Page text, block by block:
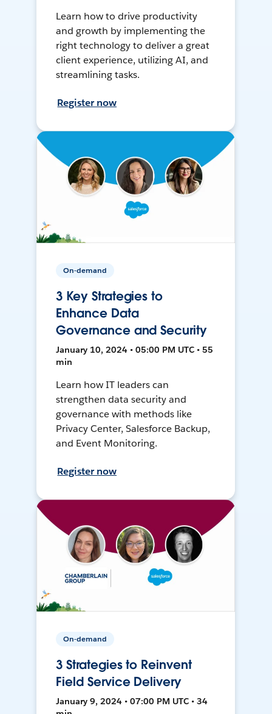
Learn how to drive productivity
and growth by implementing the
right technology to deliver a great
client experience, utilizing AI, and
streamlining tasks.
Register now
On-demand
3 Key Strategies to
Enhance Data
Governance and Security
January 10, 2024 • 05:00 PM UTC • 55
min
Learn how IT leaders can
strengthen data security and
governance with methods like
Privacy Center, Salesforce Backup,
and Event Monitoring.
Register now
On-demand
3 Strategies to Reinvent
Field Service Delivery
January 9, 2024 • 07:00 PM UTC • 34